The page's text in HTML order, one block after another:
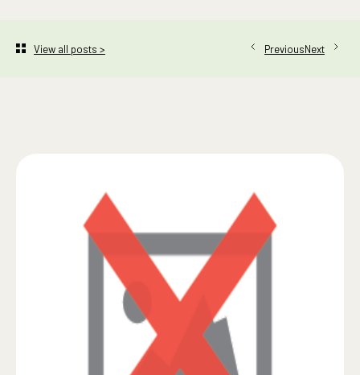
View all posts > PreviousNext